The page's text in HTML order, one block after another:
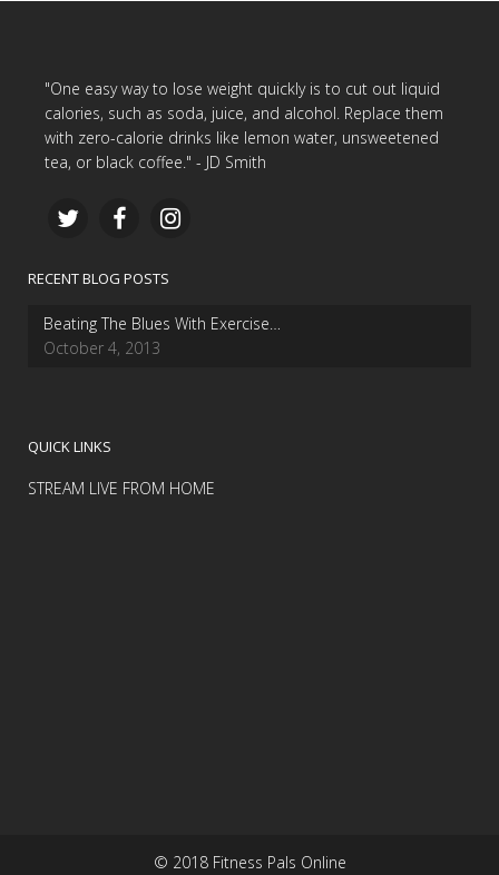
"One easy way to lose weight quickly is to cut out liquid
calories, such as soda, juice, and alcohol. Replace them
with zero-calorie drinks like lemon water, unsweetened
tea, or black coffee." - JD Smith
RECENT BLOG POSTS
Beating The Blues With Exercise…
October 4, 2013
QUICK LINKS
STREAM LIVE FROM HOME
© 2018 Fitness Pals Online